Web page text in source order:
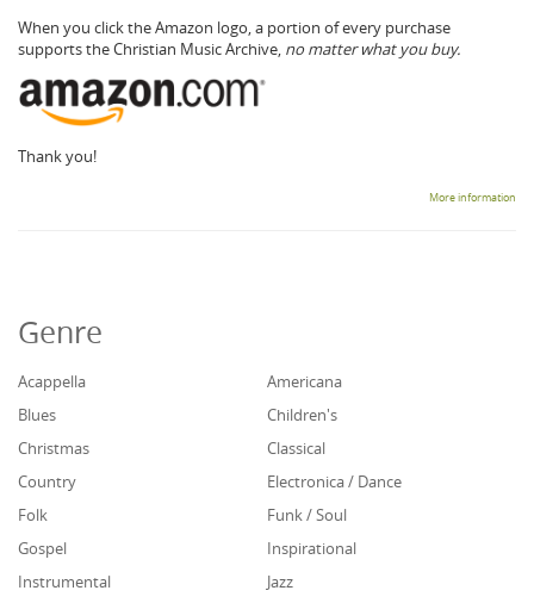
When you click the Amazon logo, a portion of every purchase
supports the Christian Music Archive, no matter what you buy.
Thank you!
More information
Genre
Acappella
Americana
Blues
Children's
Christmas
Classical
Country
Electronica / Dance
Folk
Funk / Soul
Gospel
Inspirational
Instrumental
Jazz